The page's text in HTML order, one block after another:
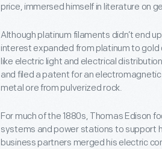
price, immersed himself in literature on
Although platinum filaments didn’t end
interest expanded from platinum to
like electric light and electrical
and filed a patent for an
metal ore from pulverized rock.
For much of the 1880s, Thomas Edison
systems and power stations to support
business partners merged his electric